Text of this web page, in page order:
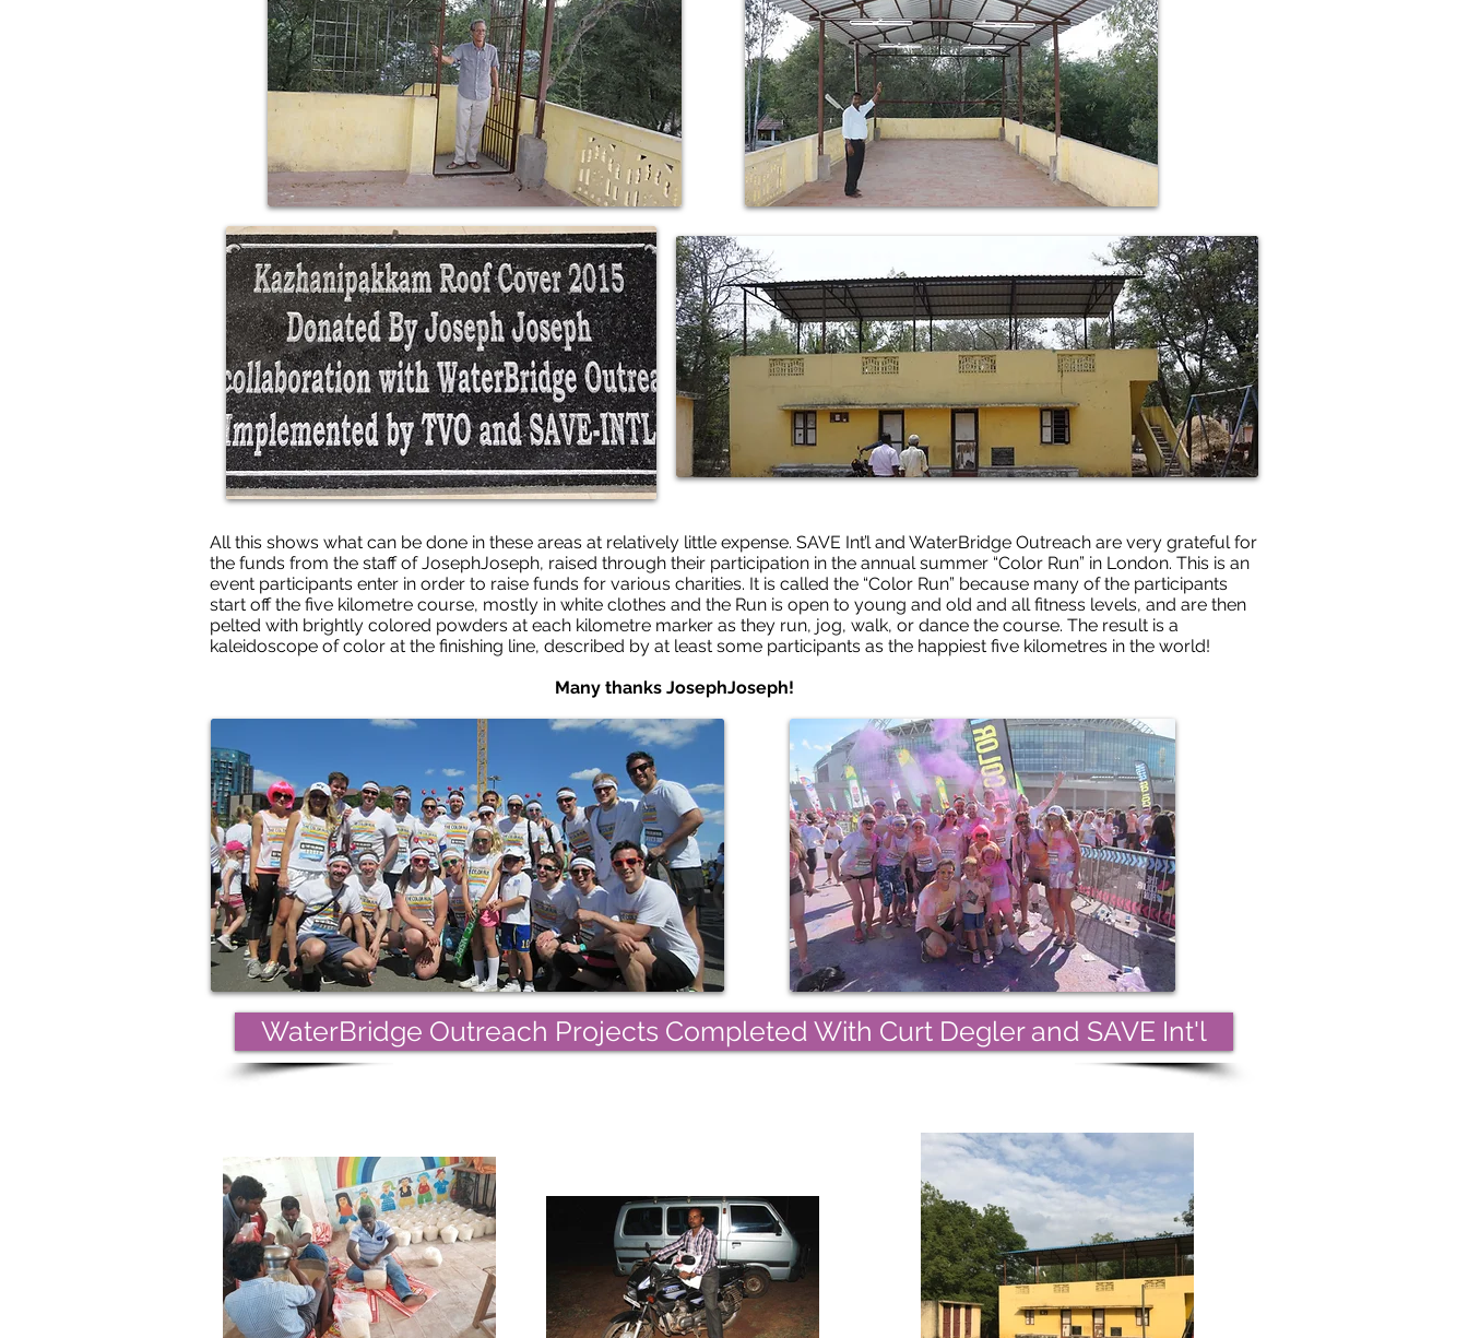
All this shows what can be done in these areas at relatively little expense. SAVE Int’l and WaterBridge Outreach are very grateful for
the funds from the staff of JosephJoseph, raised through their participation in the annual summer “Color Run” in London. This is an
event participants enter in order to raise funds for various charities. It is called the “Color Run” because many of the participants
start off the five kilometre course, mostly in white clothes and the Run is open to young and old and all fitness levels, and are then
pelted with brightly colored powders at each kilometre marker as they run, jog, walk, or dance the course. The result is a
kaleidoscope of color at the finishing line, described by at least some participants as the happiest five kilometres in the world!
Many thanks JosephJoseph!
WaterBridge Outreach Projects Completed With Curt Degler and SAVE Int'l